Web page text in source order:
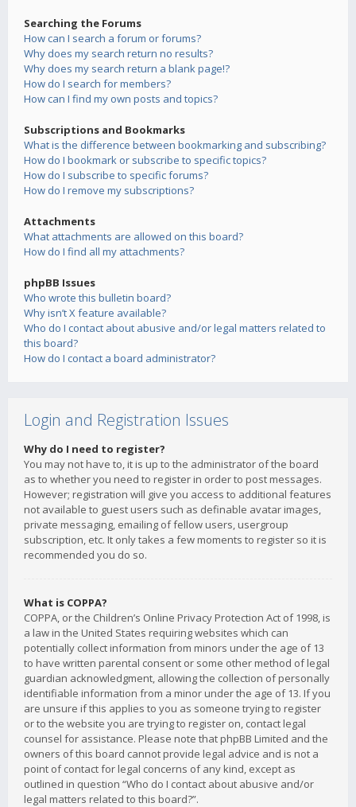
Searching the Forums
How can I search a forum or forums?
Why does my search return no results?
Why does my search return a blank page!?
How do I search for members?
How can I find my own posts and topics?
Subscriptions and Bookmarks
What is the difference between bookmarking and subscribing?
How do I bookmark or subscribe to specific topics?
How do I subscribe to specific forums?
How do I remove my subscriptions?
Attachments
What attachments are allowed on this board?
How do I find all my attachments?
phpBB Issues
Who wrote this bulletin board?
Why isn’t X feature available?
Who do I contact about abusive and/or legal matters related to
this board?
How do I contact a board administrator?
Login and Registration Issues
Why do I need to register?
You may not have to, it is up to the administrator of the board
as to whether you need to register in order to post messages.
However; registration will give you access to additional features
not available to guest users such as definable avatar images,
private messaging, emailing of fellow users, usergroup
subscription, etc. It only takes a few moments to register so it is
recommended you do so.
What is COPPA?
COPPA, or the Children’s Online Privacy Protection Act of 1998, is
a law in the United States requiring websites which can
potentially collect information from minors under the age of 13
to have written parental consent or some other method of legal
guardian acknowledgment, allowing the collection of personally
identifiable information from a minor under the age of 13. If you
are unsure if this applies to you as someone trying to register
or to the website you are trying to register on, contact legal
counsel for assistance. Please note that phpBB Limited and the
owners of this board cannot provide legal advice and is not a
point of contact for legal concerns of any kind, except as
outlined in question “Who do I contact about abusive and/or
legal matters related to this board?”.